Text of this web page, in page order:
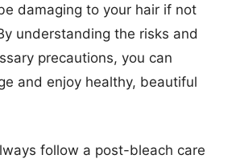
damaging to your hair if not
understanding the risks and
precautions, you can
and enjoy healthy, beautiful
follow a post-bleach care